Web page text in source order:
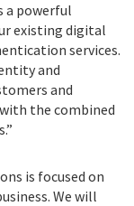
a powerful
existing digital
services.
and
and
the combined
is focused on
We will